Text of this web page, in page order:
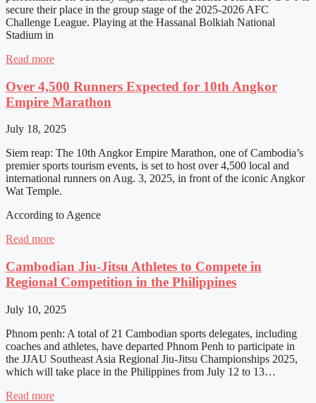
secure their place in the group stage of the 2025-2026 AFC
Challenge League. Playing at the Hassanal Bolkiah National
Stadium in
Read more
Over 4,500 Runners Expected for 10th Angkor
Empire Marathon
July 18, 2025
Siem reap: The 10th Angkor Empire Marathon, one of Cambodia’s
premier sports tourism events, is set to host over 4,500 local and
international runners on Aug. 3, 2025, in front of the iconic Angkor
Wat Temple.
According to Agence
Read more
Cambodian Jiu-Jitsu Athletes to Compete in
Regional Competition in the Philippines
July 10, 2025
Phnom penh: A total of 21 Cambodian sports delegates, including
coaches and athletes, have departed Phnom Penh to participate in
the JJAU Southeast Asia Regional Jiu-Jitsu Championships 2025,
which will take place in the Philippines from July 12 to 13…
Read more